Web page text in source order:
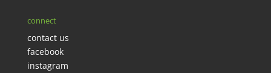
connect
contact us
facebook
instagram